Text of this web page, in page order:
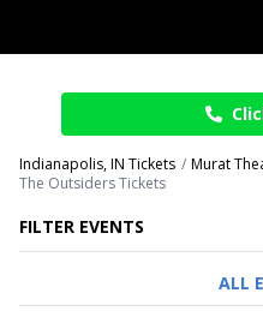
Indianapolis, IN Tickets
Murat
The Outsiders Tickets
FILTER EVENTS
ALL